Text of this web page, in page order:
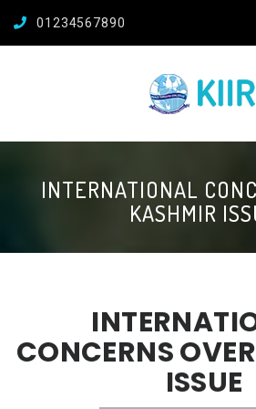
01234567890
INTERNATIONAL
KASHMIR
CONCERNS
ISSUE